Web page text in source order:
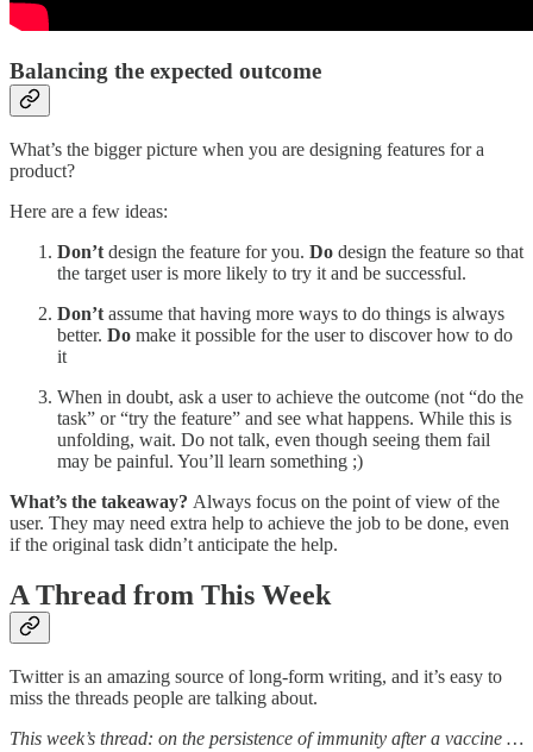
Balancing the expected outcome
What’s the bigger picture when you are designing features for a
product?
Here are a few ideas:
Don’t design the feature for you. Do design the feature so that
the target user is more likely to try it and be successful.
Don’t assume that having more ways to do things is always
better. Do make it possible for the user to discover how to do
it
When in doubt, ask a user to achieve the outcome (not “do the
task” or “try the feature” and see what happens. While this is
unfolding, wait. Do not talk, even though seeing them fail
may be painful. You’ll learn something ;)
What’s the takeaway? Always focus on the point of view of the
user. They may need extra help to achieve the job to be done, even
if the original task didn’t anticipate the help.
A Thread from This Week
Twitter is an amazing source of long-form writing, and it’s easy to
miss the threads people are talking about.
This week’s thread: on the persistence of immunity after a vaccine …